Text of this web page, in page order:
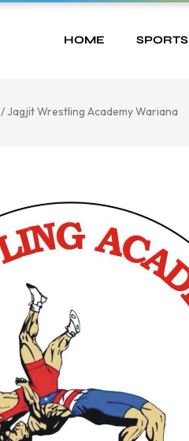
HOME SPORTS
/ Jagjit Wrestling Academy Wariana